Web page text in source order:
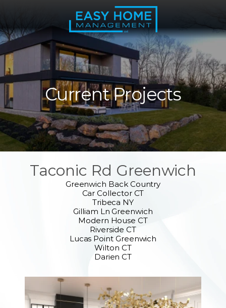
Current Projects
Taconic Rd Greenwich
Greenwich Back Country
Car Collector CT
Tribeca NY
Gilliam Ln Greenwich
Modern House CT
Riverside CT
Lucas Point Greenwich
Wilton CT
Darien CT